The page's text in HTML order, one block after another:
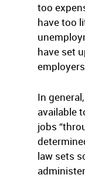
too
have too
have set
In
available
jobs
law sets